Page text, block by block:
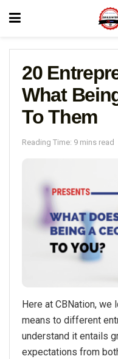
20
What
To Them
Reading Time: 9 mins read
Here at CBNation, we
means to different
understand it entails
expectations from